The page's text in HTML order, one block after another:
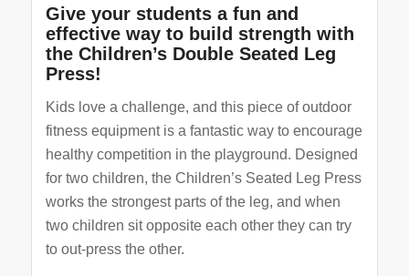
Give your students a fun and
effective way to build strength with
the Children’s Double Seated Leg
Press!
Kids love a challenge, and this piece of outdoor
fitness equipment is a fantastic way to encourage
healthy competition in the playground. Designed
for two children, the Children’s Seated Leg Press
works the strongest parts of the leg, and when
two children sit opposite each other they can try
to out-press the other.